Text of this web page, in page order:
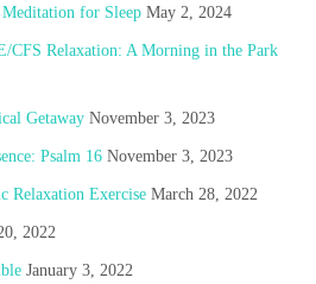
for Sleep May 2, 2024
CFS Relaxation: A Morning in the Park
Getaway November 3, 2023
Psalm 16 November 3, 2023
Relaxation Exercise March 28, 2022
2022
January 3, 2022